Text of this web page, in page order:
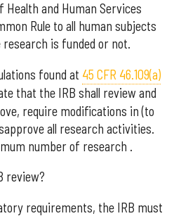
Health and Human Services
Rule to all human subjects
is funded or not.
found at 45 CFR 46.109(a)
that the IRB shall review and
require modifications in (to
all research activities.
number of research .
review?
requirements, the IRB must